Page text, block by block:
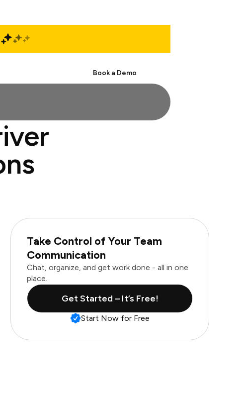
Book a Demo
Take Control of Your Team
Communication
Chat, organize, and get work done - all in one
place.
Get Started – It’s Free!
Start Now for Free